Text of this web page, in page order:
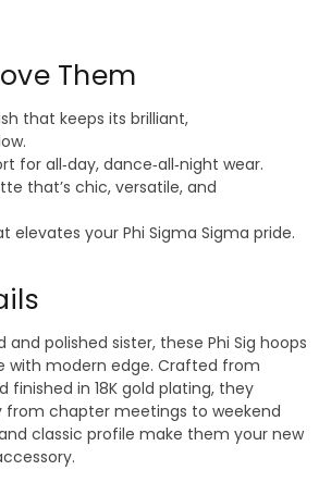
Them
that keeps its brilliant,
for all‑day, dance‑all‑night wear.
that’s chic, versatile, and
elevates your Phi Sigma Sigma pride.
polished sister, these Phi Sig hoops
with modern edge. Crafted from
finished in 18K gold plating, they
from chapter meetings to weekend
classic profile make them your new